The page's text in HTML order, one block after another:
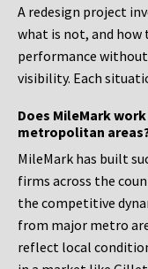
A redesign project
what is not, and how
performance
visibility. Each
Does MileMark
metropolitan
MileMark has built
firms across the
the competitive
from major metro
reflect local